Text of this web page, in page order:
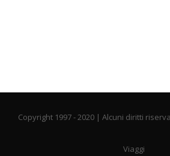
Copyright 1997 - 2020 | Alcuni diritti
Viaggi